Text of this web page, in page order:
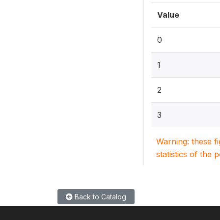
Value
0
1
2
3
Warning: these
statistics of the
Back to Catalog